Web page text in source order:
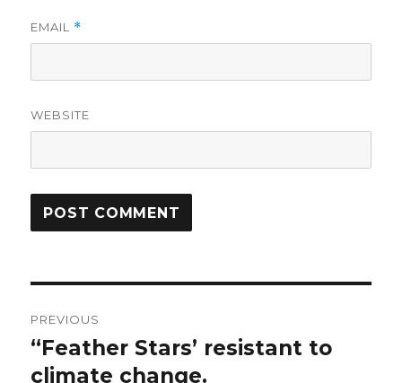
EMAIL *
WEBSITE
navigation
PREVIOUS
Previous
post:
“Feather Stars’ resistant to
climate change.